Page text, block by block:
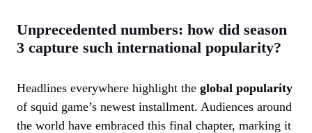
Unprecedented numbers: how did season
3 capture such international popularity?
Headlines everywhere highlight the global popularity
of squid game’s newest installment. Audiences around
the world have embraced this final chapter, marking it